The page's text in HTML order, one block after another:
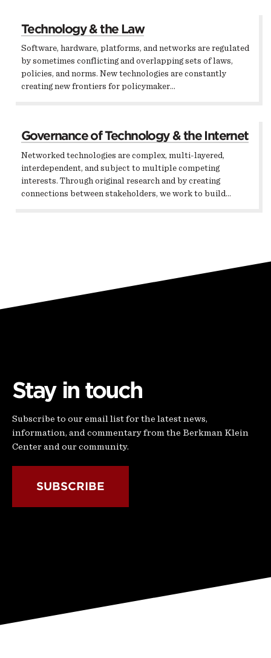
Technology & the Law
Software, hardware, platforms, and networks are regulated
by sometimes conflicting and overlapping sets of laws,
policies, and norms. New technologies are constantly
creating new frontiers for policymaker…
Governance of Technology & the Internet
Networked technologies are complex, multi-layered,
interdependent, and subject to multiple competing
interests. Through original research and by creating
connections between stakeholders, we work to build…
Stay in touch
Subscribe to our email list for the latest news,
information, and commentary from the Berkman Klein
Center and our community.
SUBSCRIBE